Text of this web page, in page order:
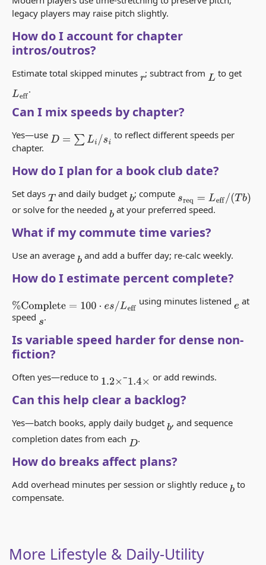
legacy players may raise pitch slightly.
How do I account for chapter
intros/outros?
Estimate total skipped minutes r; subtract from L to get
Leff.
Can I mix speeds by chapter?
Yes—use D= ∑L i/ si
to reflect different speeds per
chapter.
How do I plan for a book club date?
Set days T and daily budget b; compute sreq =L eff/(Tb)
or solve for the needed b at your preferred speed.
What if my commute time varies?
Use an average b and add a buffer day; re-calc weekly.
How do I estimate percent complete?
%Complete=100 ⋅es/L eff using minutes listened e at
speed s.
Is variable speed harder for dense non-
fiction?
Often yes—reduce to 1.2× –1.4× or add rewinds.
Can this help clear a backlog?
Yes—batch books, apply daily budget b, and sequence
completion dates from each D .
How do breaks affect plans?
Add overhead minutes per session or slightly reduce b to
compensate.
More Lifestyle & Daily-Utility